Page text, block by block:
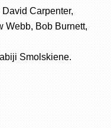
Carpenter,
Webb, Bob Burnett,
Smolskiene.